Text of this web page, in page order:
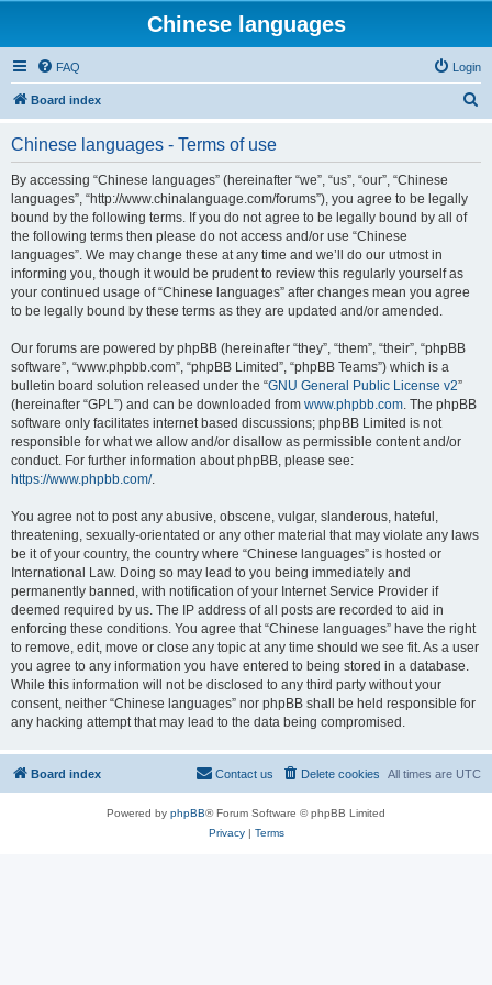
Chinese languages
FAQ Login
Board index
Chinese languages - Terms of use
By accessing “Chinese languages” (hereinafter “we”, “us”, “our”, “Chinese
languages”, “http://www.chinalanguage.com/forums”), you agree to be legally
bound by the following terms. If you do not agree to be legally bound by all of
the following terms then please do not access and/or use “Chinese
languages”. We may change these at any time and we’ll do our utmost in
informing you, though it would be prudent to review this regularly yourself as
your continued usage of “Chinese languages” after changes mean you agree
to be legally bound by these terms as they are updated and/or amended.
Our forums are powered by phpBB (hereinafter “they”, “them”, “their”, “phpBB
software”, “www.phpbb.com”, “phpBB Limited”, “phpBB Teams”) which is a
bulletin board solution released under the “GNU General Public License v2”
(hereinafter “GPL”) and can be downloaded from www.phpbb.com. The phpBB
software only facilitates internet based discussions; phpBB Limited is not
responsible for what we allow and/or disallow as permissible content and/or
conduct. For further information about phpBB, please see:
https://www.phpbb.com/.
You agree not to post any abusive, obscene, vulgar, slanderous, hateful,
threatening, sexually-orientated or any other material that may violate any laws
be it of your country, the country where “Chinese languages” is hosted or
International Law. Doing so may lead to you being immediately and
permanently banned, with notification of your Internet Service Provider if
deemed required by us. The IP address of all posts are recorded to aid in
enforcing these conditions. You agree that “Chinese languages” have the right
to remove, edit, move or close any topic at any time should we see fit. As a user
you agree to any information you have entered to being stored in a database.
While this information will not be disclosed to any third party without your
consent, neither “Chinese languages” nor phpBB shall be held responsible for
any hacking attempt that may lead to the data being compromised.
Board index All times are UTC
Delete cookies
Contact us
Powered by phpBB® Forum Software © phpBB Limited
Privacy| Terms